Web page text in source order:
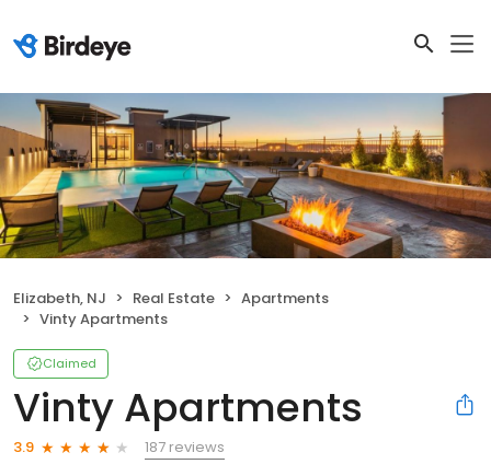
Elizabeth, NJ Real Estate
Apartments
Vinty Apartments
Claimed
Vinty Apartments
3.9
187 reviews